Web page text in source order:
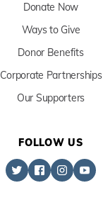
Donate Now
Ways to Give
Donor Benefits
Corporate Partnerships
Our Supporters
FOLLOW US